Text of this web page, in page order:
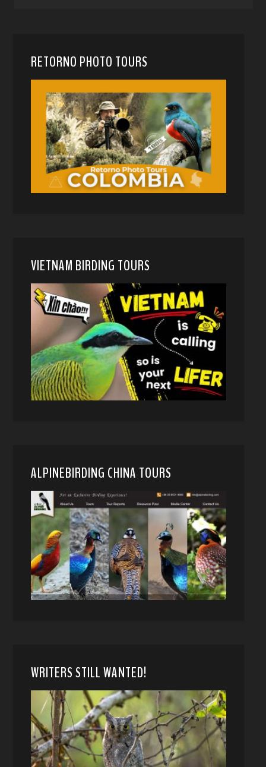
RETORNO PHOTO TOURS
VIETNAM BIRDING TOURS
ALPINEBIRDING CHINA TOURS
WRITERS STILL WANTED!